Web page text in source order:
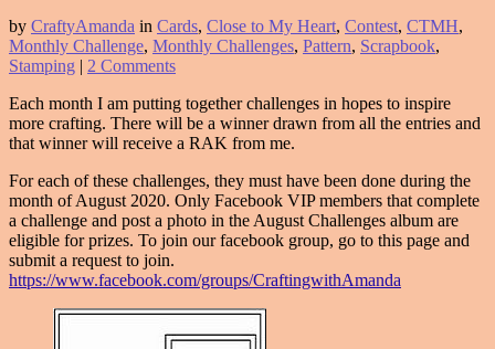
by CraftyAmanda in Cards, Close to My Heart, Contest, CTMH,
Monthly Challenge, Monthly Challenges, Pattern, Scrapbook,
Stamping | 2 Comments
Each month I am putting together challenges in hopes to inspire
more crafting. There will be a winner drawn from all the entries and
that winner will receive a RAK from me.
For each of these challenges, they must have been done during the
month of August 2020. Only Facebook VIP members that complete
a challenge and post a photo in the August Challenges album are
eligible for prizes. To join our facebook group, go to this page and
submit a request to join.
https://www.facebook.com/groups/CraftingwithAmanda